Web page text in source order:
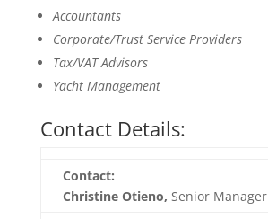
Accountants
Corporate/Trust Service Providers
Tax/VAT Advisors
Yacht Management
Contact Details:
Contact:
Christine Otieno, Senior Manager